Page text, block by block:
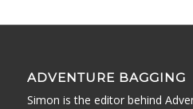
ADVENTURE BAGGING
Simon is the editor behind